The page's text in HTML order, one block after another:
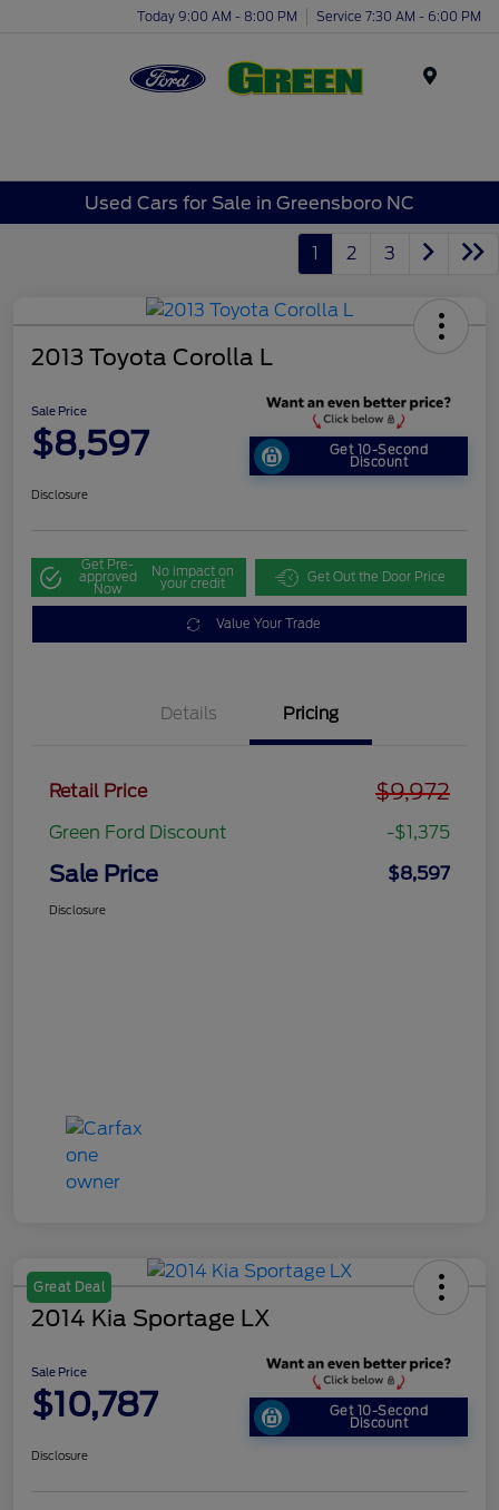
Today 9:00 AM - 8:00 PM Service 7:30 AM - 6:00 PM
Used Cars for Sale in Greensboro NC
1 2 3
2013 Toyota Corolla L
Sale Price
$8,597 Get 10-Second
Discount
Disclosure
Get Pre-
approved
Now
No impact on
your credit Get Out the Door Price
Value Your Trade
Details Pricing
Retail Price $9,972
Green Ford Discount -$1,375
Sale Price $8,597
Disclosure
Great Deal
2014 Kia Sportage LX
Sale Price
$10,787 Get 10-Second
Discount
Disclosure